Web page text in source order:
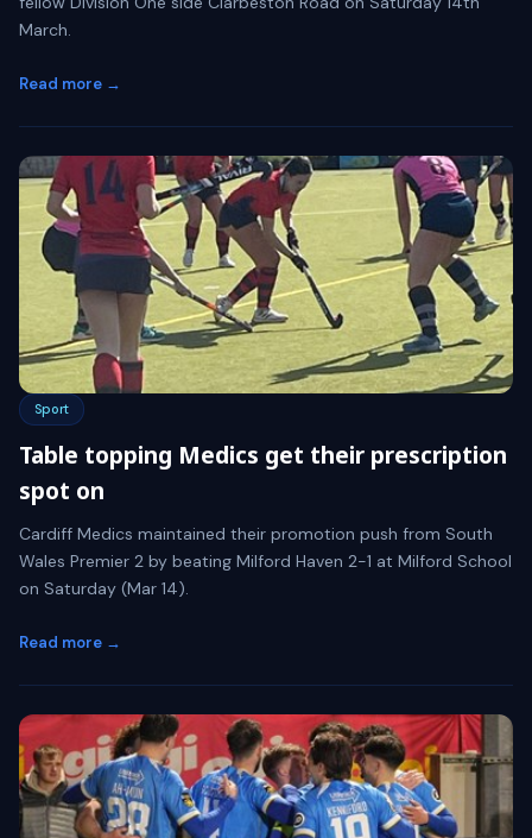
March.
Read more →
Sport
Table topping Medics get their prescription
spot on
Cardiff Medics maintained their promotion push from South
Wales Premier 2 by beating Milford Haven 2-1 at Milford School
on Saturday (Mar 14).
Read more →